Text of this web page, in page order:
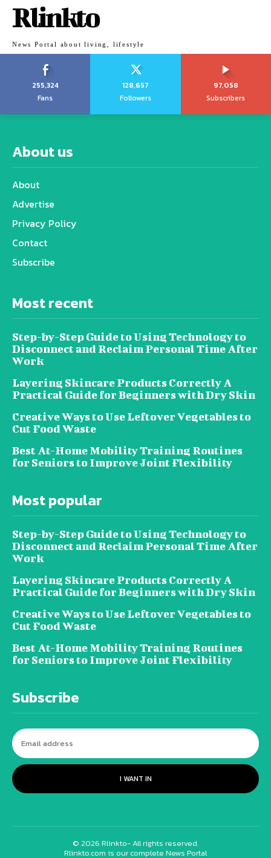
Rlinkto
News Portal about living, lifestyle
255,324
Fans
128,657
Followers
97,058
Subscribers
About us
About
Advertise
Privacy Policy
Contact
Subscribe
Most recent
Step-by-Step Guide to Using Technology to
Disconnect and Reclaim Personal Time After
Work
Layering Skincare Products Correctly A
Practical Guide for Beginners with Dry Skin
Creative Ways to Use Leftover Vegetables to
Cut Food Waste
Best At-Home Mobility Training Routines
for Seniors to Improve Joint Flexibility
Most popular
Step-by-Step Guide to Using Technology to
Disconnect and Reclaim Personal Time After
Work
Layering Skincare Products Correctly A
Practical Guide for Beginners with Dry Skin
Creative Ways to Use Leftover Vegetables to
Cut Food Waste
Best At-Home Mobility Training Routines
for Seniors to Improve Joint Flexibility
Subscribe
I WANT IN
© 2026 Rlinkto- All rights reserved.
Rlinkto.com is our complete News Portal